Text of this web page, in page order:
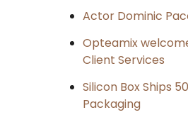
Actor Dominic
Opteamix
Client Services
Silicon Box Ships
Packaging